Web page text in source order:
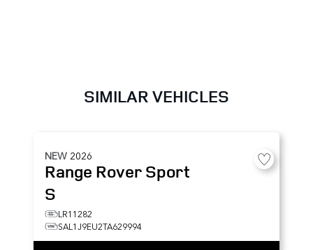
SIMILAR VEHICLES
NEW 2026
Range Rover Sport
S
LR11282
SAL1J9EU2TA629994